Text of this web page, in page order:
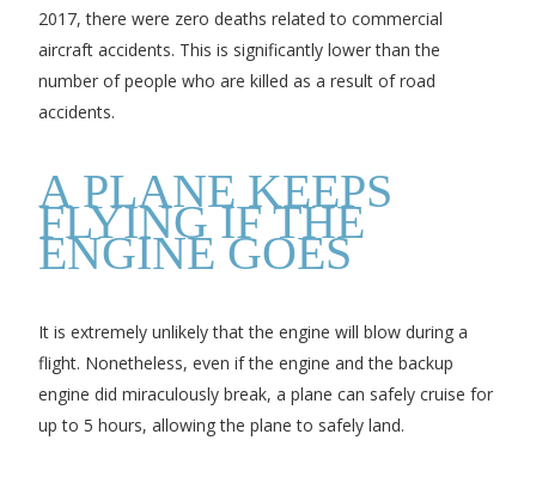
2017, there were zero deaths related to commercial
aircraft accidents. This is significantly lower than the
number of people who are killed as a result of road
accidents.
A PLANE KEEPS
FLYING IF THE
ENGINE GOES
It is extremely unlikely that the engine will blow during a
flight. Nonetheless, even if the engine and the backup
engine did miraculously break, a plane can safely cruise for
up to 5 hours, allowing the plane to safely land.